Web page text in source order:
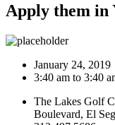
Apply them in
January 24, 2019
3:40 am to 3:40
The Lakes Golf
Boulevard, El